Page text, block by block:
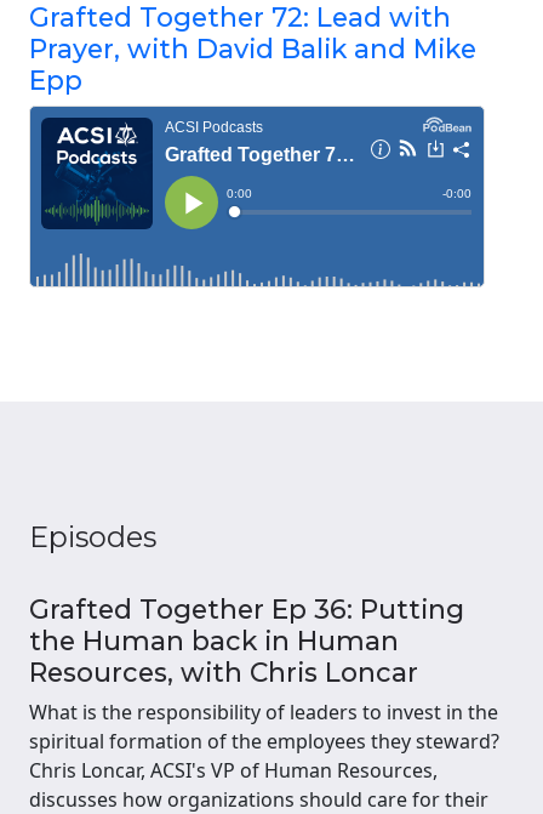
Grafted Together 72: Lead with
Prayer, with David Balik and Mike
Epp
Episodes
Grafted Together Ep 36: Putting
the Human back in Human
Resources, with Chris Loncar
What is the responsibility of leaders to invest in the
spiritual formation of the employees they steward?
Chris Loncar, ACSI's VP of Human Resources,
discusses how organizations should care for their